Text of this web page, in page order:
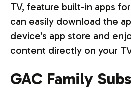
TV, feature built-in apps
can easily download the
device’s app store and
content directly on your
GAC Family